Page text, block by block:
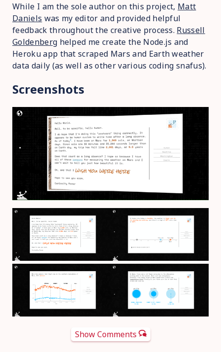
While I am the sole author on this project, Matt
Daniels was my editor and provided helpful
feedback throughout the creative process. Russell
Goldenberg helped me create the Node.js and
Heroku app that scraped Mars and Earth weather
data daily (as well as other various coding snafus).
Screenshots
Show Comments